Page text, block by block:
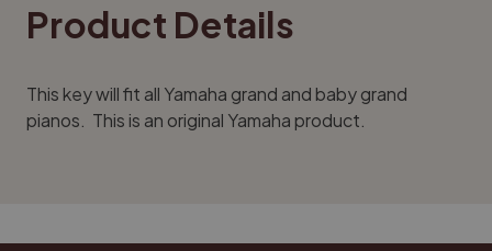
Product Details
This key will fit all Yamaha grand and baby grand
pianos. This is an original Yamaha product.